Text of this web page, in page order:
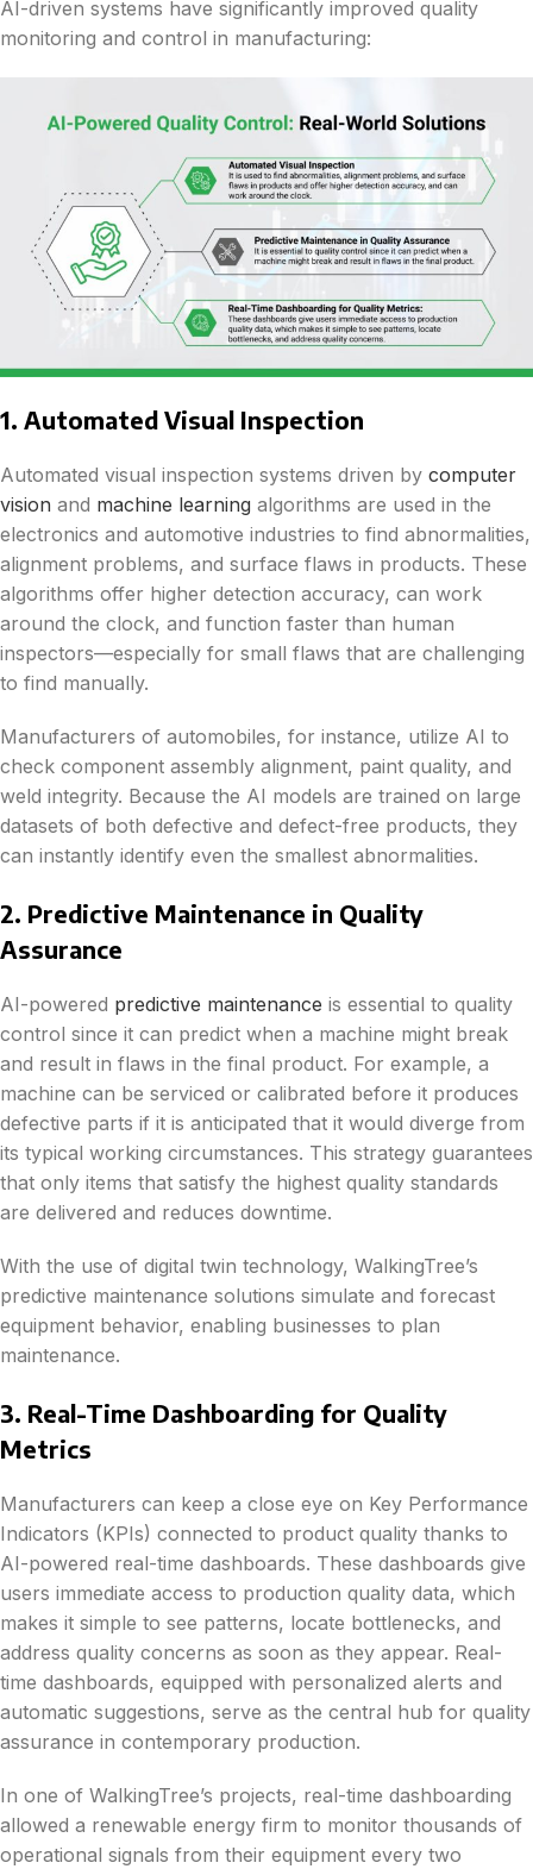
AI-driven systems have significantly improved quality
monitoring and control in manufacturing:
1. Automated Visual Inspection
Automated visual inspection systems driven by computer
vision and machine learning algorithms are used in the
electronics and automotive industries to find abnormalities,
alignment problems, and surface flaws in products. These
algorithms offer higher detection accuracy, can work
around the clock, and function faster than human
inspectors—especially for small flaws that are challenging
to find manually.
Manufacturers of automobiles, for instance, utilize AI to
check component assembly alignment, paint quality, and
weld integrity. Because the AI models are trained on large
datasets of both defective and defect-free products, they
can instantly identify even the smallest abnormalities.
2. Predictive Maintenance in Quality
Assurance
AI-powered predictive maintenance is essential to quality
control since it can predict when a machine might break
and result in flaws in the final product. For example, a
machine can be serviced or calibrated before it produces
defective parts if it is anticipated that it would diverge from
its typical working circumstances. This strategy guarantees
that only items that satisfy the highest quality standards
are delivered and reduces downtime.
With the use of digital twin technology, WalkingTree’s
predictive maintenance solutions simulate and forecast
equipment behavior, enabling businesses to plan
maintenance.
3. Real-Time Dashboarding for Quality
Metrics
Manufacturers can keep a close eye on Key Performance
Indicators (KPIs) connected to product quality thanks to
AI-powered real-time dashboards. These dashboards give
users immediate access to production quality data, which
makes it simple to see patterns, locate bottlenecks, and
address quality concerns as soon as they appear. Real-
time dashboards, equipped with personalized alerts and
automatic suggestions, serve as the central hub for quality
assurance in contemporary production.
In one of WalkingTree’s projects, real-time dashboarding
allowed a renewable energy firm to monitor thousands of
operational signals from their equipment every two